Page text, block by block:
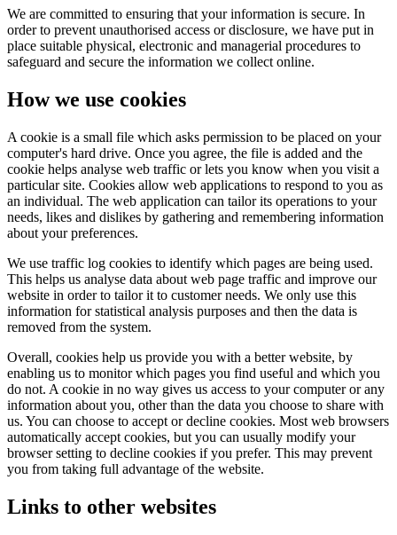
We are committed to ensuring that your information is secure. In
order to prevent unauthorised access or disclosure, we have put in
place suitable physical, electronic and managerial procedures to
safeguard and secure the information we collect online.
How we use cookies
A cookie is a small file which asks permission to be placed on your
computer's hard drive. Once you agree, the file is added and the
cookie helps analyse web traffic or lets you know when you visit a
particular site. Cookies allow web applications to respond to you as
an individual. The web application can tailor its operations to your
needs, likes and dislikes by gathering and remembering information
about your preferences.
We use traffic log cookies to identify which pages are being used.
This helps us analyse data about web page traffic and improve our
website in order to tailor it to customer needs. We only use this
information for statistical analysis purposes and then the data is
removed from the system.
Overall, cookies help us provide you with a better website, by
enabling us to monitor which pages you find useful and which you
do not. A cookie in no way gives us access to your computer or any
information about you, other than the data you choose to share with
us. You can choose to accept or decline cookies. Most web browsers
automatically accept cookies, but you can usually modify your
browser setting to decline cookies if you prefer. This may prevent
you from taking full advantage of the website.
Links to other websites